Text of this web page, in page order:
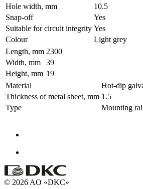
Hole width, mm
10.5
Snap-off
Yes
Suitable for circuit integrity Yes
Colour
Light grey
Length, mm 2300
Width, mm
39
Height, mm 19
Material
Hot-dip
Thickness of metal sheet, mm 1.5
Type
Mounting
© 2026 AO «DKC»